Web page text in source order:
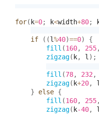
for( k=0; k<width+80;
if ( (l%40)==0) {
fill (160, 255,
zigzag( k, l ) ;
fill (78, 232 ,
zigzag( k+20, l
}
else {
fill (160, 255,
zigzag( k-40, l